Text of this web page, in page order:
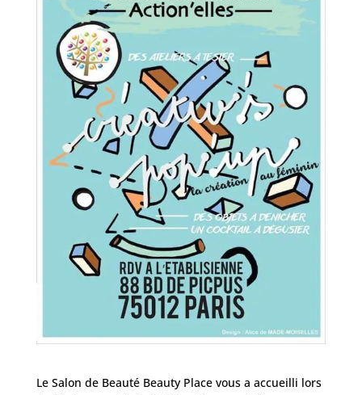
Le Salon de Beauté Beauty Place vous a accueilli lors